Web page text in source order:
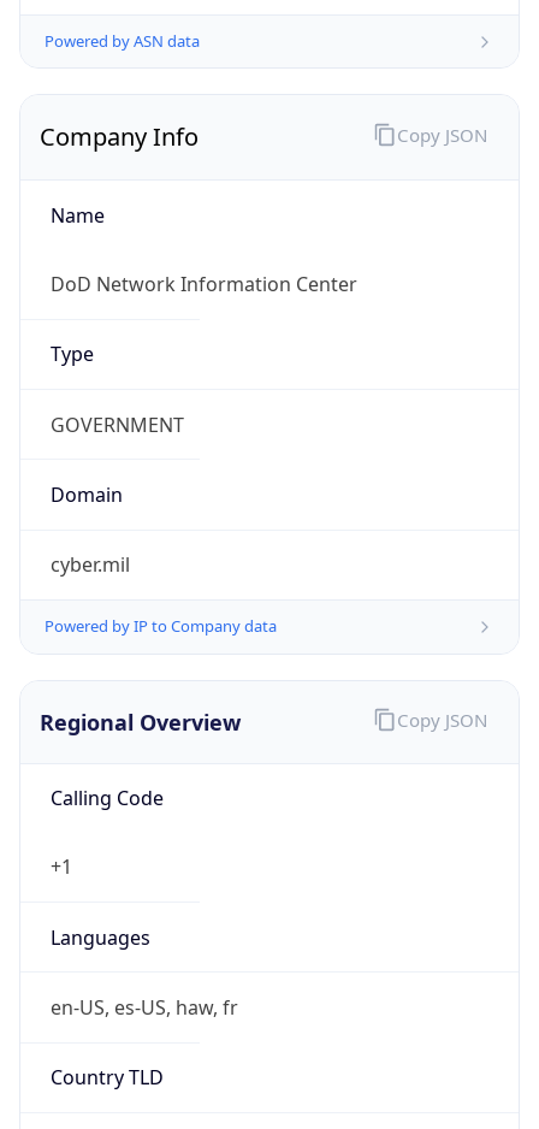
Powered by ASN data
Company Info
Name
DoD Network Information Center
Type
GOVERNMENT
Domain
cyber.mil
Powered by IP to Company data
Copy JSON
Regional Overview
Calling Code
+1
Languages
en-US, es-US, haw, fr
Country TLD
Copy JSON